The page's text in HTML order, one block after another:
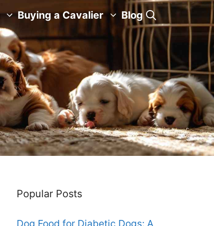
Buying a Cavalier Blog
Popular Posts
Dog Food for Diabetic Dogs: A